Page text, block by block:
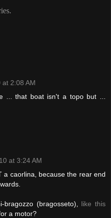
2:08 AM
... that boat isn't a topo but ...
at 3:24 AM
a caorlina, because the rear end
bragozzo (bragosseto), like this
a motor?